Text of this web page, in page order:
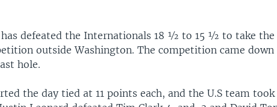
has defeated the Internationals 18 ½ to 15 ½ to take the
outside Washington. The competition came
hole.
the day tied at 11 points each, and the U.S team